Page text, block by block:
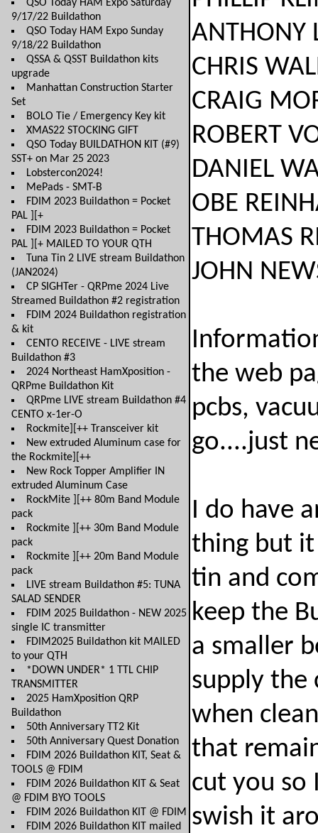
QSO Today HAM Expo Saturday
9/17/22 Buildathon
QSO Today HAM Expo Sunday
9/18/22 Buildathon
QSSA & QSST Buildathon kits
upgrade
Manhattan Construction Starter
Set
BOLO Tie / Emergency Key kit
XMAS22 STOCKING GIFT
QSO Today BUILDATHON KIT (#9)
SST+ on Mar 25 2023
Lobstercon2024!
MePads - SMT-B
FDIM 2023 Buildathon = Pocket
PAL ][+
FDIM 2023 Buildathon = Pocket
PAL ][+ MAILED TO YOUR QTH
Tuna Tin 2 LIVE stream Buildathon
(JAN2024)
CP SIGHTer - QRPme 2024 Live
Streamed Buildathon #2 registration
FDIM 2024 Buildathon registration
& kit
CENTO RECEIVE - LIVE stream
Buildathon #3
2024 Northeast HamXposition -
QRPme Buildathon Kit
QRPme LIVE stream Buildathon #4
CENTO x-1er-O
Rockmite][++ Transceiver kit
New extruded Aluminum case for
the Rockmite][++
New Rock Topper Amplifier IN
extruded Aluminum Case
RockMite ][++ 80m Band Module
pack
Rockmite ][++ 30m Band Module
pack
Rockmite ][++ 20m Band Module
pack
LIVE stream Buildathon #5: TUNA
SALAD SENDER
FDIM 2025 Buildathon - NEW 2025
single IC transmitter
FDIM2025 Buildathon kit MAILED
to your QTH
*DOWN UNDER* 1 TTL CHIP
TRANSMITTER
2025 HamXposition QRP
Buildathon
50th Anniversary TT2 Kit
50th Anniversary Quest Donation
FDIM 2026 Buildathon KIT, Seat &
TOOLS @ FDIM
FDIM 2026 Buildathon KIT & Seat
@ FDIM BYO TOOLS
FDIM 2026 Buildathon KIT @ FDIM
FDIM 2026 Buildathon KIT mailed
ANTHONY
CHRIS
CRAIG
ROBERT
DANIEL
OBE
THOMAS
JOHN
the web
pcbs,
go....just
I do have
thing but it
tin and
keep the
a smaller
supply the
when
that
cut you so
swish it